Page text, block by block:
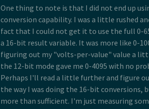
One thing to note is that I did not end up
conversion capability. I was a little rushed
fact that I could not get it to use the full 0-
a 16-bit result variable. It was more like 0-
figuring out my "volts-per-value" value a
the 12-bit mode gave me 0-4095 with no
Perhaps I'll read a little further and figure
the way I was doing the 16-bit conversions,
more than sufficient. I'm just measuring